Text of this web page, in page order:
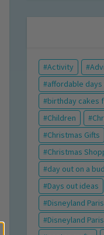
Activity
affordable
birthday cakes
Children
Christmas Gifts
Christmas
day out on a
Days out ideas
Disneyland Paris
Disneyland